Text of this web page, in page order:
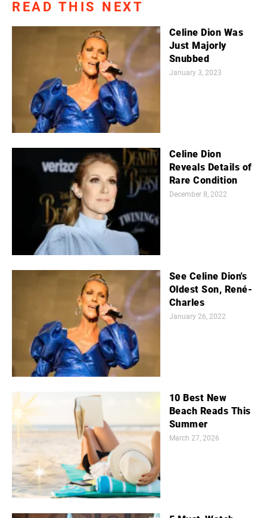
READ THIS NEXT
Celine Dion Was
Just Majorly
Snubbed
January 3, 2023
Celine Dion
Reveals Details of
Rare Condition
December 8, 2022
See Celine Dion's
Oldest Son, René-
Charles
January 26, 2022
10 Best New
Beach Reads This
Summer
March 27, 2026